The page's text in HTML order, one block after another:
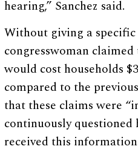
hearing,” Sanchez said.
Without giving a
congresswoman
would cost households
compared to the
that these claims were
continuously questioned
received this